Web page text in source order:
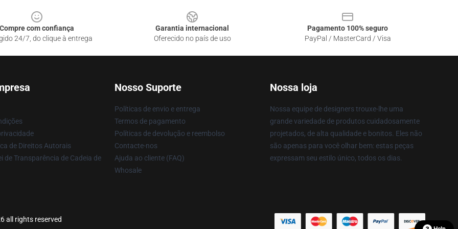
Compre com confiança
24/7, do clique à entrega
Garantia internacional
Oferecido no país de uso
Pagamento 100% seguro
PayPal / MasterCard / Visa
de Direitos Autorais
de Transparência de Cadeia de
Nosso Suporte
Políticas de envio e entrega
Termos de pagamento
Políticas de devolução e reembolso
Contacte-nos
Ajuda ao cliente (FAQ)
Whosale
Nossa loja
Nossa equipe de designers trouxe-lhe uma
grande variedade de produtos cuidadosamente
projetados, de alta qualidade e bonitos. Eles não
são apenas para você olhar bem: estas peças
expressam seu estilo único, todos os dias.
all rights reserved